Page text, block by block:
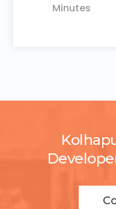
Minutes